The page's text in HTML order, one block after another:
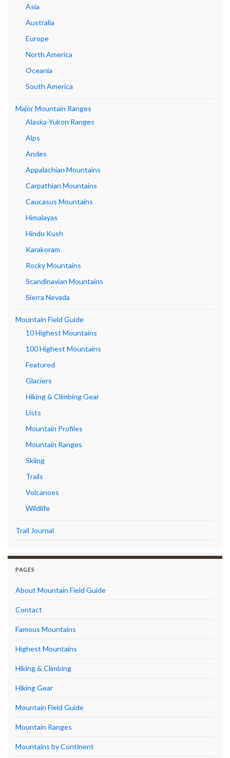
Asia
Australia
Europe
North America
Oceania
South America
Major Mountain Ranges
Alaska-Yukon Ranges
Alps
Andes
Appalachian Mountains
Carpathian Mountains
Caucasus Mountains
Himalayas
Hindu Kush
Karakoram
Rocky Mountains
Scandinavian Mountains
Sierra Nevada
Mountain Field Guide
10 Highest Mountains
100 Highest Mountains
Featured
Glaciers
Hiking & Climbing Gear
Lists
Mountain Profiles
Mountain Ranges
Skiing
Trails
Volcanoes
Wildlife
Trail Journal
PAGES
About Mountain Field Guide
Contact
Famous Mountains
Highest Mountains
Hiking & Climbing
Hiking Gear
Mountain Field Guide
Mountain Ranges
Mountains by Continent